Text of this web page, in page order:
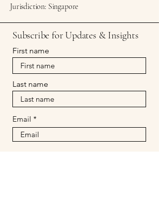
Jurisdiction: Singapore
Subscribe for Updates & Insights
First name
Last name
Email